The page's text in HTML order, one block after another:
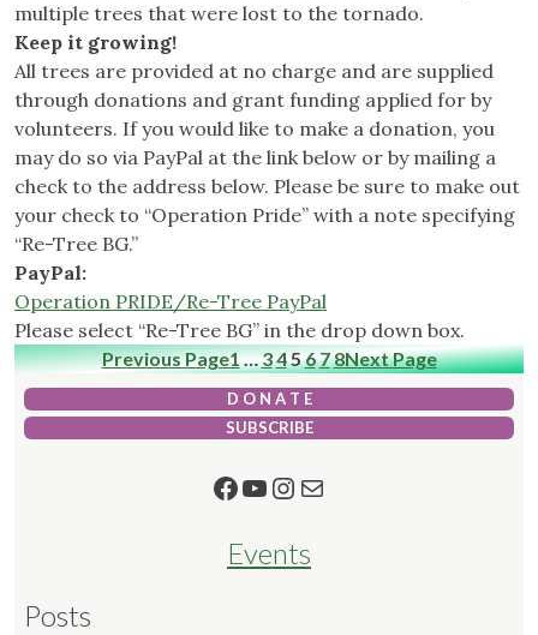
multiple trees that were lost to the tornado.
Keep it growing!
All trees are provided at no charge and are supplied
through donations and grant funding applied for by
volunteers. If you would like to make a donation, you
may do so via PayPal at the link below or by mailing a
check to the address below. Please be sure to make out
your check to “Operation Pride” with a note specifying
“Re-Tree BG.”
PayPal:
Operation PRIDE/Re-Tree PayPal
Please select “Re-Tree BG” in the drop down box.
Previous Page1…345678Next Page
D O N A T E
SUBSCRIBE
Facebook
YouTube
Instagram
Mail
Events
Posts